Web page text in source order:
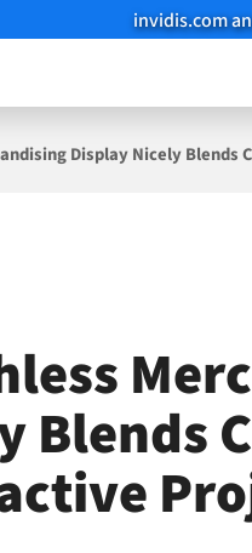
invidis.com
Display Nicely
Blends